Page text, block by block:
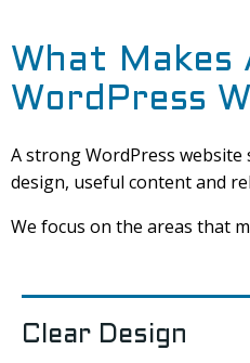
What Makes
WordPress
A strong WordPress website
design, useful content and
We focus on the areas that
Clear Design